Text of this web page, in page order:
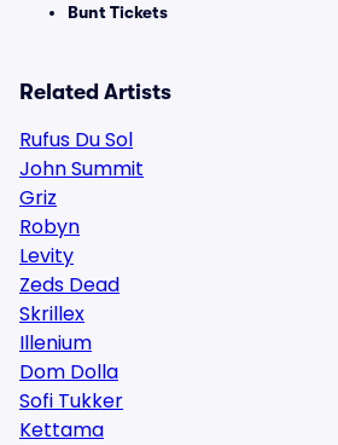
Bunt Tickets
Related Artists
Rufus Du Sol
John Summit
Griz
Robyn
Levity
Zeds Dead
Skrillex
Illenium
Dom Dolla
Sofi Tukker
Kettama